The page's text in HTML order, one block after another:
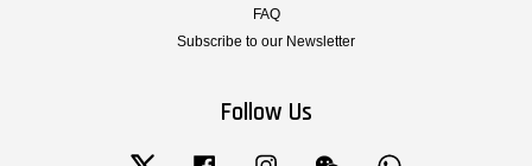
FAQ
Subscribe to our Newsletter
Follow Us
Twitter Facebook Instagram Wechat